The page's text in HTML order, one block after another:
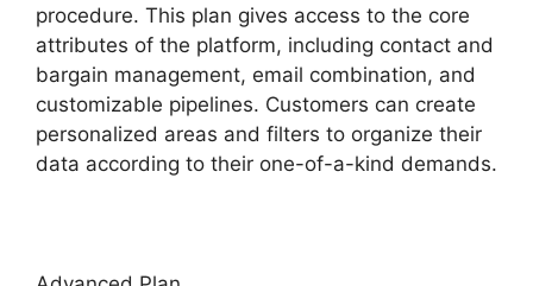
procedure. This plan gives access to the core
attributes of the platform, including contact and
bargain management, email combination, and
customizable pipelines. Customers can create
personalized areas and filters to organize their
data according to their one-of-a-kind demands.